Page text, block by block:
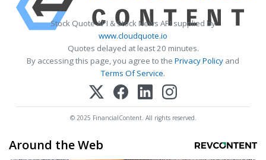
Stock Quote API & Stock News API supplied by
www.cloudquote.io
Quotes delayed at least 20 minutes.
By accessing this page, you agree to the Privacy Policy and
Terms Of Service.
© 2025 FinancialContent. All rights reserved.
Around the Web